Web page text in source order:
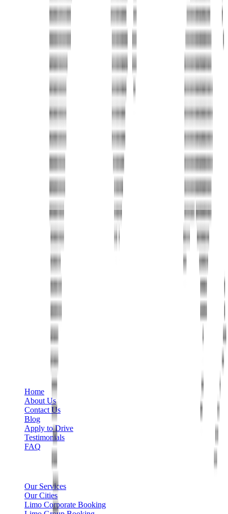
United Limousine & Charter, Inc - TCP #20184B Corp
Headquarters 7101 Mcneil Lane Buena Park, CA 90620
+1 888-766-7433
Home
About Us
Contact Us
Blog
Apply to Drive
Testimonials
FAQ
Limo Services
Our Services
Our Cities
Limo Corporate Booking